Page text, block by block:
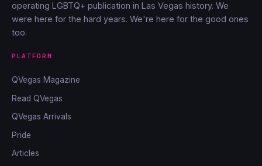
operating LGBTQ+ publication in Las Vegas history. We
were here for the hard years. We're here for the good ones
too.
PLATFORM
QVegas Magazine
Read QVegas
QVegas Arrivals
Pride
Articles